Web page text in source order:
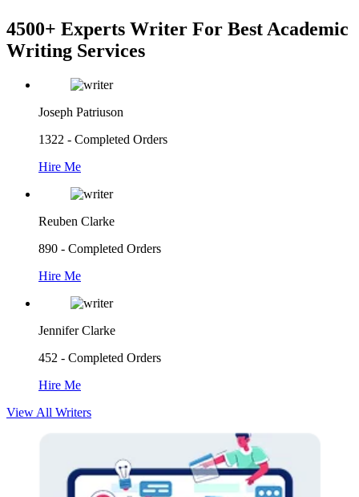
4500+ Experts Writer For Best Academic
Writing Services
Joseph Patriuson
1322 - Completed Orders
Hire Me
Reuben Clarke
890 - Completed Orders
Hire Me
Jennifer Clarke
452 - Completed Orders
Hire Me
View All Writers